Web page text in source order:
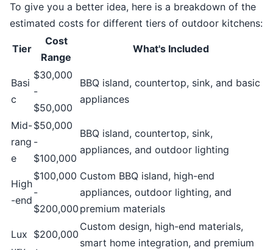
To give you a better idea, here is a breakdown of the
estimated costs for different tiers of outdoor kitchens:
Tier
Cost
Range
What's Included
Basi
c
$30,000
-
$50,000
BBQ island, countertop, sink, and basic
appliances
Mid-
rang
e
$50,000
-
$100,000
BBQ island, countertop, sink,
appliances, and outdoor lighting
High
-end
$100,000
-
$200,000
Custom BBQ island, high-end
appliances, outdoor lighting, and
premium materials
Lux $200,000
Custom design, high-end materials,
smart home integration, and premium